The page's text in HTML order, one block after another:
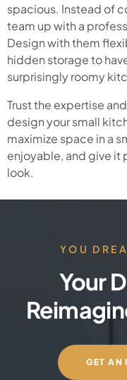
spacious. Instead of
team up with a
Design with them
hidden storage to
surprisingly roomy
Trust the expertise
design your small
maximize space in a
enjoyable, and give it
look.
YOU
Your
GET AN